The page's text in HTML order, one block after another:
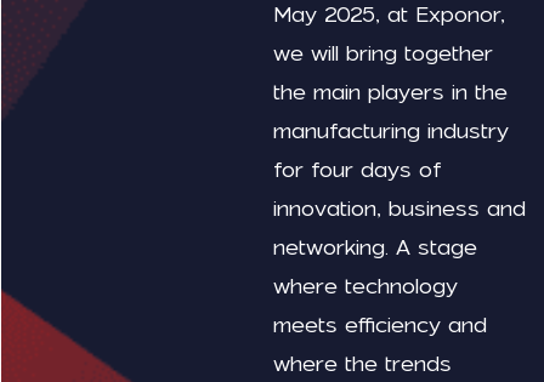
May 2025, at Exponor,
we will bring together
the main players in the
manufacturing industry
for four days of
innovation, business and
networking. A stage
where technology
meets efficiency and
where the trends